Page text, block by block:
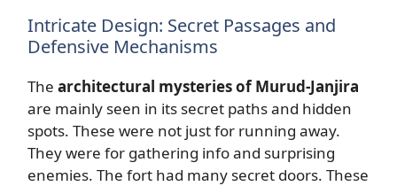
Intricate Design: Secret Passages and
Defensive Mechanisms
The architectural mysteries of Murud-Janjira
are mainly seen in its secret paths and hidden
spots. These were not just for running away.
They were for gathering info and surprising
enemies. The fort had many secret doors. These